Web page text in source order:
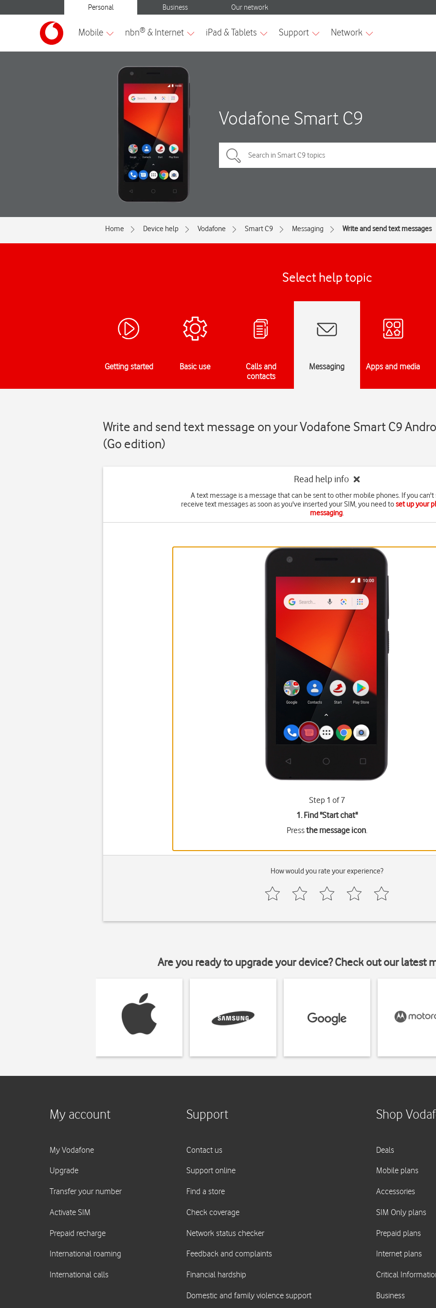
Vodafone Smart C9
Home Device help Vodafone Smart C9 Messaging Write and send text messages
Select help topic
Getting started Basic use
Calls and
contacts
Messaging Apps and media
Write and send text message on your Vodafone Smart C9
(Go edition)
Read help info
A text message is a message that can be sent to other mobile phones. If you can't
receive text messages as soon as you've inserted your SIM, you need toset up your
messaging.
Step 1 of 7
1. Find "Start chat"
Pressthe message icon.
How would you rate your experience?
Are you ready to upgrade your device? Check out our latest